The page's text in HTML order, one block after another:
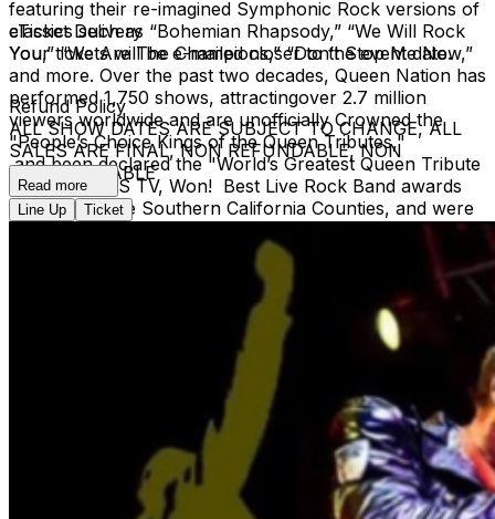
featuring their re-imagined Symphonic Rock versions of
classics such as “Bohemian Rhapsody,” “We Will Rock
You,” “We Are The Champions,” “Don’t Stop Me Now,”
and more. Over the past two decades, Queen Nation has
performed 1,750 shows, attractingover 2.7 million
viewers worldwide and are unofficially Crowned the
"People’s Choice Kings of the Queen Tributes,"
and been declared the "World’s Greatest Queen Tribute
Band" by AXS TV, Won! Best Live Rock Band awards
across multiple Southern California Counties, and were
recently inducted into the California Music Hall of Fame. ​
eTicket Delivery
Your tickets will be e-mailed closer to the event date.
Refund Policy
ALL SHOW DATES ARE SUBJECT TO CHANGE, ALL
SALES ARE FINAL, NON REFUNDABLE, NON
EXCHANGEABLE
Read more
Line Up
Ticket